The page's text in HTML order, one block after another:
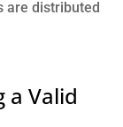
are distributed
a Valid